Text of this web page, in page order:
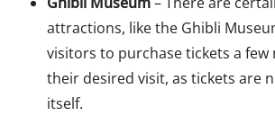
attractions, like the Ghibli
visitors to purchase tickets a
their desired visit, as tickets are
itself.